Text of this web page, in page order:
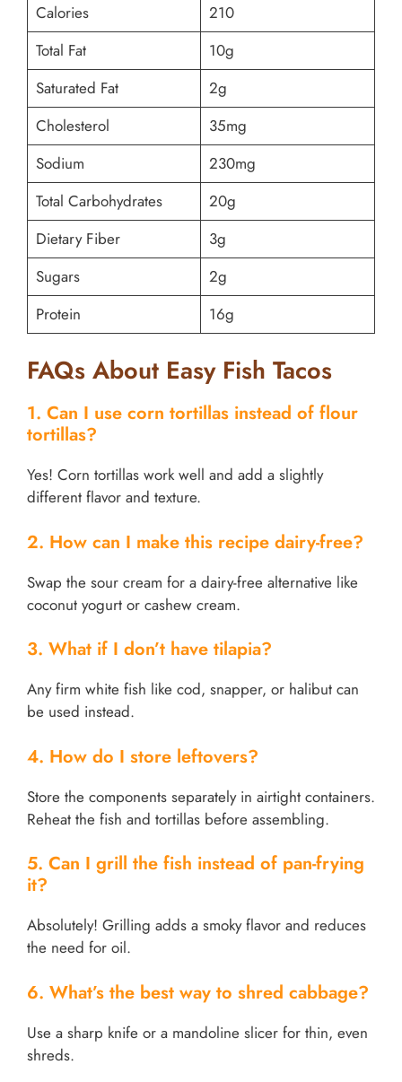
Calories
210
Total Fat
10g
Saturated Fat
2g
Cholesterol
35mg
Sodium
230mg
Total Carbohydrates
20g
Dietary Fiber
3g
Sugars
2g
Protein
16g
FAQs About Easy Fish Tacos
1. Can I use corn tortillas instead of flour
tortillas?
Yes! Corn tortillas work well and add a slightly
different flavor and texture.
2. How can I make this recipe dairy-free?
Swap the sour cream for a dairy-free alternative like
coconut yogurt or cashew cream.
3. What if I don’t have tilapia?
Any firm white fish like cod, snapper, or halibut can
be used instead.
4. How do I store leftovers?
Store the components separately in airtight containers.
Reheat the fish and tortillas before assembling.
5. Can I grill the fish instead of pan-frying
it?
Absolutely! Grilling adds a smoky flavor and reduces
the need for oil.
6. What’s the best way to shred cabbage?
Use a sharp knife or a mandoline slicer for thin, even
shreds.